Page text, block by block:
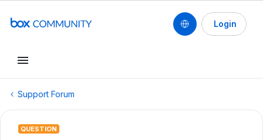
Login
Support Forum
QUESTION